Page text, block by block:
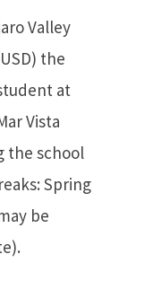
Valley
the
at
Vista
the school
Spring
be